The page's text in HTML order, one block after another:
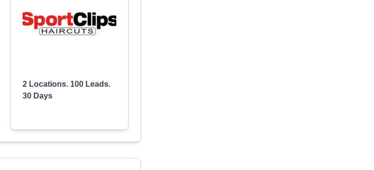
2 Locations. 100 Leads.
30 Days